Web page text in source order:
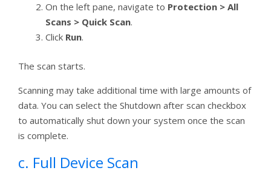
On the left pane, navigate to Protection > All
Scans > Quick Scan.
Click Run.
The scan starts.
Scanning may take additional time with large amounts of
data. You can select the Shutdown after scan checkbox
to automatically shut down your system once the scan
is complete.
c. Full Device Scan